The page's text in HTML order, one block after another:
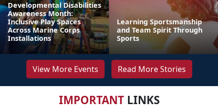
Developmental Disabilities
Awareness Month:
Inclusive Play Spaces
Across Marine Corps
Installations
Learning Sportsmanship
and Team Spirit Through
Sports
View More Events Read More Stories
IMPORTANTLINKS